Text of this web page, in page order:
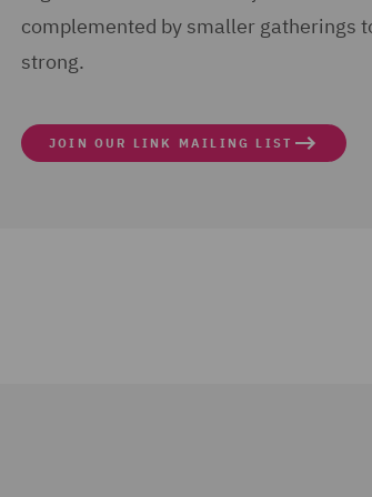
complemented by smaller gatherings
strong.
JOIN OUR LINK MAILING LIST